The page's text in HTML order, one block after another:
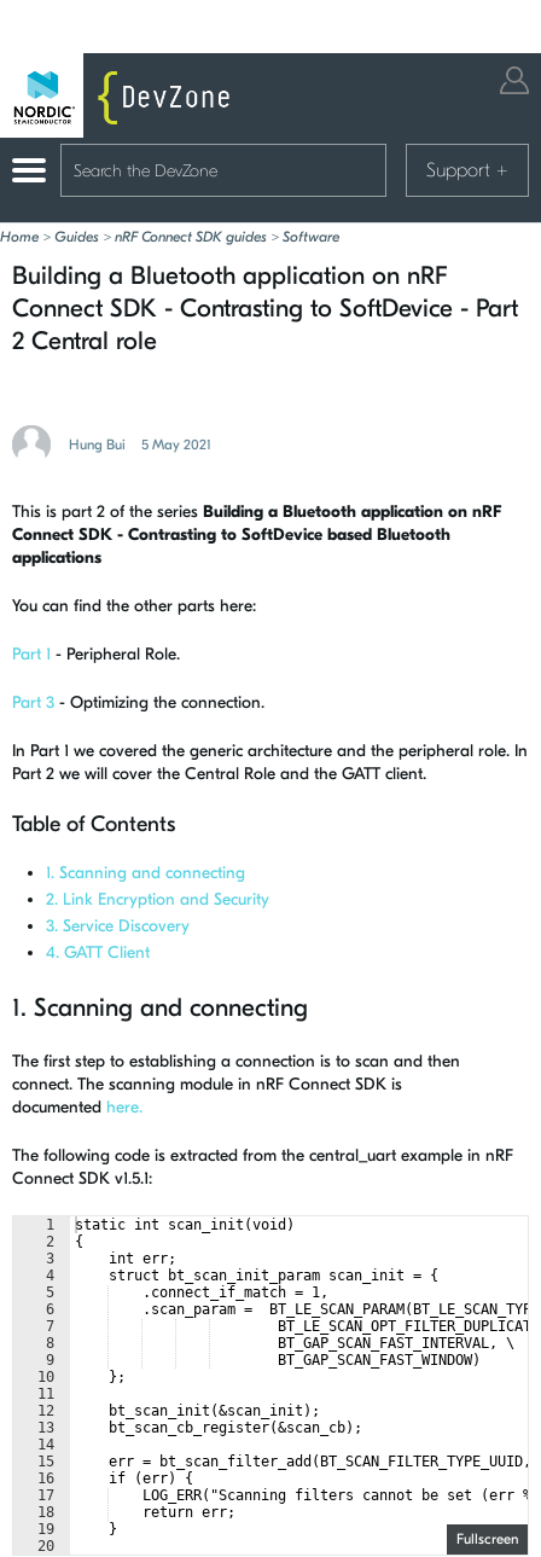
Support +
Home > Guides > nRF Connect SDK guides > Software
Building a Bluetooth application on nRF
Connect SDK - Contrasting to SoftDevice - Part
2 Central role
Hung Bui 5 May 2021
This is part 2 of the series Building a Bluetooth application on nRF
Connect SDK - Contrasting to SoftDevice based Bluetooth
applications
You can find the other parts here:
Part 1 - Peripheral Role.
Part 3 - Optimizing the connection.
In Part 1 we covered the generic architecture and the peripheral role. In
Part 2 we will cover the Central Role and the GATT client.
Table of Contents
1. Scanning and connecting
2. Link Encryption and Security
3. Service Discovery
4. GATT Client
1. Scanning and connecting
The first step to establishing a connection is to scan and then
connect. The scanning module in nRF Connect SDK is
documented here.
The following code is extracted from the central_uart example in nRF
Connect SDK v1.5.1:
Fullscreen
1
2
3
4
5
6
7
8
9
10
11
12
13
14
15
16
17
18
19
20
static int scan_init(void)
{
    int err;
    struct bt_scan_init_param scan_init = {
    .connect_if_match = 1,
.scan_param =
        BT_GAP_SCAN_FAST_INTERVAL, \
        BT_GAP_SCAN_FAST_WINDOW)
    };
    bt_scan_init(&scan_init);
    bt_scan_cb_register(&scan_cb);
err = bt_scan_filter_add(BT_SCAN_FILTER_TYPE_UUID,
    if (err) {
LOG_ERR("Scanning filters cannot be set (err
    return err;
    }